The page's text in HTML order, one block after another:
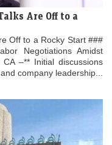
Are Off to a
Off to a Rocky Start ###
Negotiations Amidst
–** Initial discussions
company leadership...